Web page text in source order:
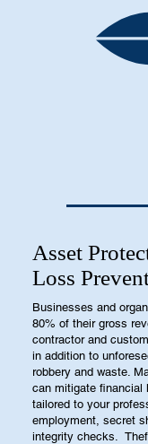
Asset
Loss
Businesses and
80% of their gross
contractor and
in addition to
robbery and waste.
can mitigate financial
tailored to your
employment, secret
integrity checks.